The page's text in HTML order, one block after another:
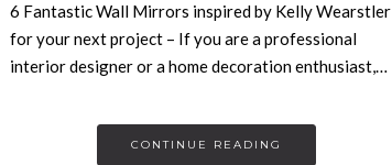
6 Fantastic Wall Mirrors inspired by Kelly Wearstler
for your next project – If you are a professional
interior designer or a home decoration enthusiast,…
CONTINUE READING